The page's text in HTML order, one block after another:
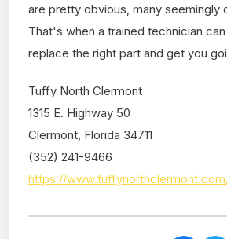
are pretty obvious, many seemingly
That's when a trained technician
replace the right part and get you
Tuffy North Clermont
1315 E. Highway 50
Clermont, Florida 34711
(352) 241-9466
https://